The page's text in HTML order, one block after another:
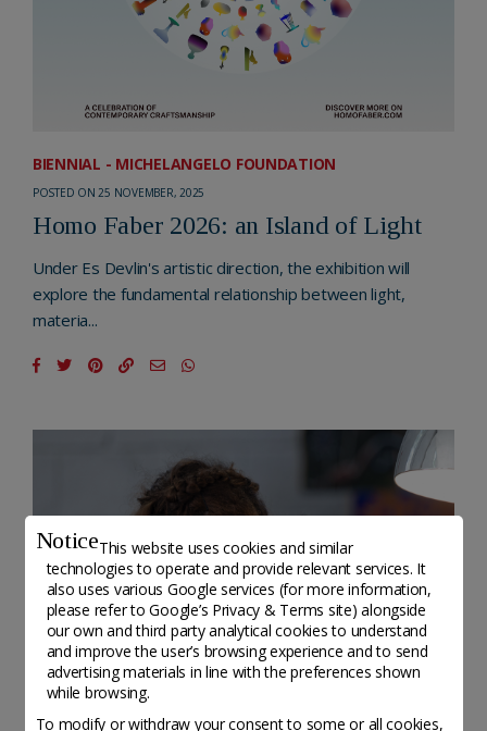
NoticeThis website uses cookies and similar
technologies to operate and provide relevant services. It
also uses various Google services (for more information,
please refer toGoogle’s Privacy & Terms site) alongside
our own and third party analytical cookies to understand
and improve the user’s browsing experience and to send
advertising materials in line with the preferences shown
while browsing.
To modify or withdraw your consent to some or all cookies,
BIENNIAL - MICHELANGELO FOUNDATION
POSTED ON 25 NOVEMBER, 2025
Homo Faber 2026: an Island of Light
Under Es Devlin's artistic direction, the exhibition will
explore the fundamental relationship between light,
materia...